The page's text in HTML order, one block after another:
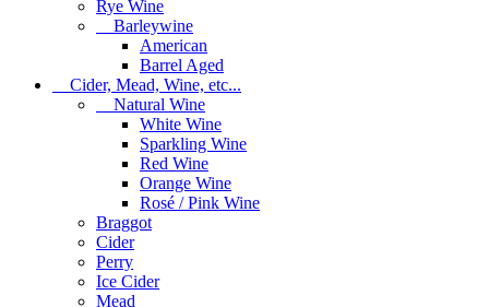
Rye Wine
Barleywine
American
Barrel Aged
Cider, Mead, Wine, etc...
Natural Wine
White Wine
Sparkling Wine
Red Wine
Orange Wine
Rosé / Pink Wine
Braggot
Cider
Perry
Ice Cider
Mead